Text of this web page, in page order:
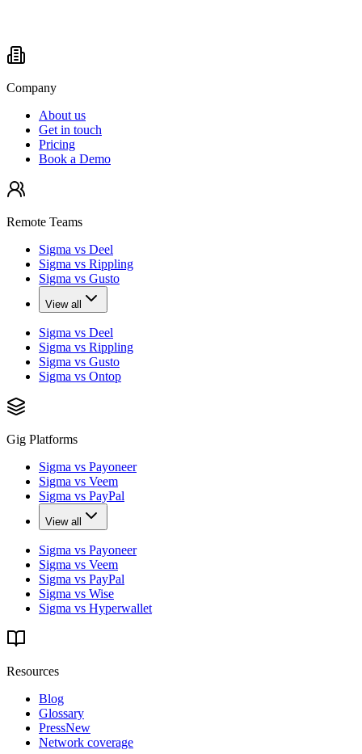
Company
About us
Get in touch
Pricing
Book a Demo
Remote Teams
Sigma vs Deel
Sigma vs Rippling
Sigma vs Gusto
View all
Sigma vs Deel
Sigma vs Rippling
Sigma vs Gusto
Sigma vs Ontop
Gig Platforms
Sigma vs Payoneer
Sigma vs Veem
Sigma vs PayPal
View all
Sigma vs Payoneer
Sigma vs Veem
Sigma vs PayPal
Sigma vs Wise
Sigma vs Hyperwallet
Resources
Blog
Glossary
PressNew
Network coverage